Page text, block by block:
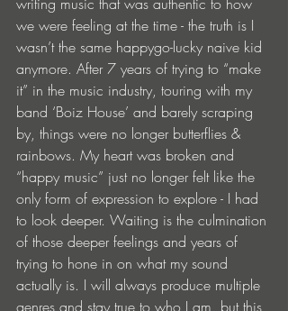
we were feeling at the time - the truth is I
wasn’t the same happygo-lucky naive kid
anymore. After 7 years of trying to “make
it” in the music industry, touring with my
band ‘Boiz House’ and barely scraping
by, things were no longer butterflies &
rainbows. My heart was broken and
“happy music” just no longer felt like the
only form of expression to explore - I had
to look deeper. Waiting is the culmination
of those deeper feelings and years of
trying to hone in on what my sound
actually is. I will always produce multiple
genres and stay true to who I am, but this